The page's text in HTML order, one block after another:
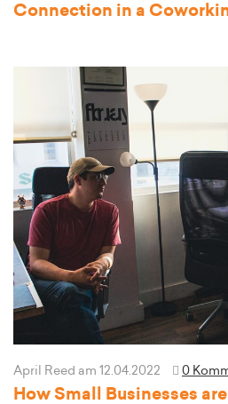
Connection in a
April Reed am 12.04.2022 0
How Small Businesses